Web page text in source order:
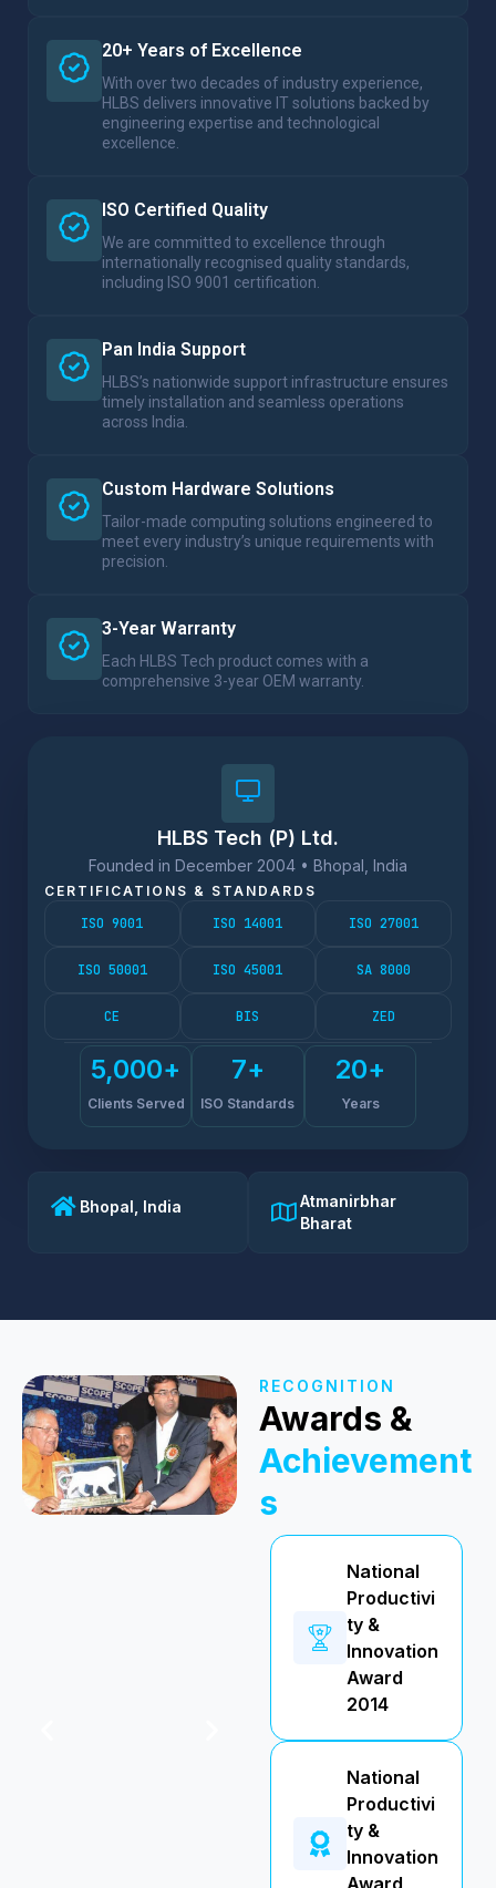
20+ Years of Excellence
With over two decades of industry experience,
HLBS delivers innovative IT solutions backed by
engineering expertise and technological
excellence.
ISO Certified Quality
We are committed to excellence through
internationally recognised quality standards,
including ISO 9001 certification.
Pan India Support
HLBS’s nationwide support infrastructure ensures
timely installation and seamless operations
across India.
Custom Hardware Solutions
Tailor-made computing solutions engineered to
meet every industry’s unique requirements with
precision.
3-Year Warranty
Each HLBS Tech product comes with a
comprehensive 3-year OEM warranty.
HLBS Tech (P) Ltd.​
Founded in December 2004 • Bhopal, India
CERTIFICATIONS & STANDARDS
ISO 9001 ISO 14001 ISO 27001
ISO 50001 ISO 45001 SA 8000
CE BIS ZED
Clients Served
5,000+
ISO Standards
7+
Years
20+
Bhopal, India
Atmanirbhar
Bharat
RECOGNITION
Awards &
Achievement
s
National
Productivi
ty &
Innovation
Award
2014
National
Productivi
ty &
Innovation